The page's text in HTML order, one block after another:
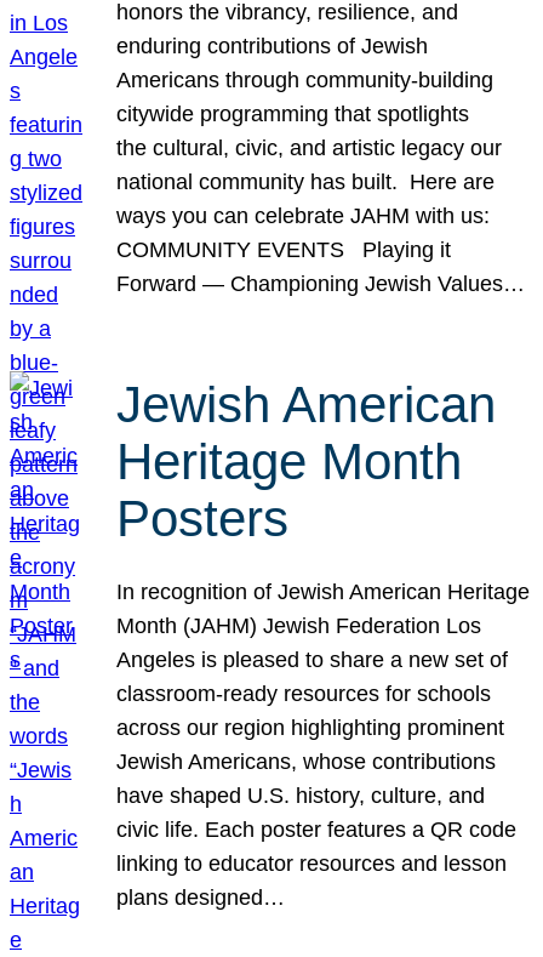
honors the vibrancy, resilience, and
enduring contributions of Jewish
Americans through community-building
citywide programming that spotlights
the cultural, civic, and artistic legacy our
national community has built. Here are
ways you can celebrate JAHM with us:
COMMUNITY EVENTS Playing it
Forward — Championing Jewish Values…
Jewish American
Heritage Month
Posters
In recognition of Jewish American Heritage
Month (JAHM) Jewish Federation Los
Angeles is pleased to share a new set of
classroom-ready resources for schools
across our region highlighting prominent
Jewish Americans, whose contributions
have shaped U.S. history, culture, and
civic life. Each poster features a QR code
linking to educator resources and lesson
plans designed…